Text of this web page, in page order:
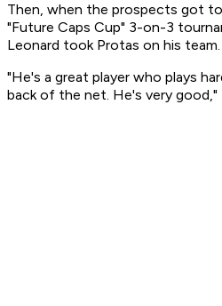
Then, when the prospects got
"Future Caps Cup" 3-on-3
Leonard took Protas on his team.
"He's a great player who plays
back of the net. He's very good,"